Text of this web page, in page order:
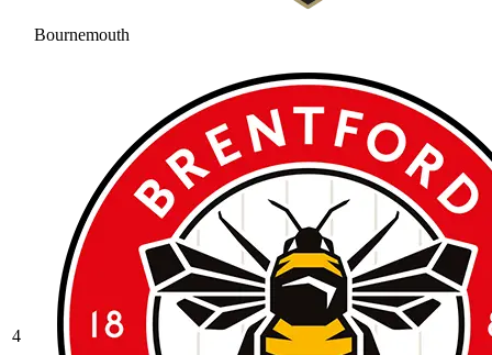
Bournemouth
4